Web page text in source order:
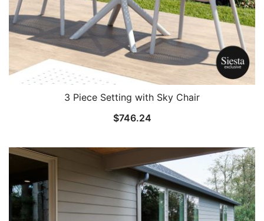
3 Piece Setting with Sky Chair
$746.24